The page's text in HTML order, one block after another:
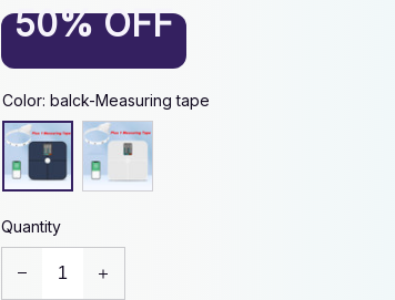
50% OFF
Color: balck-Measuring tape
Quantity